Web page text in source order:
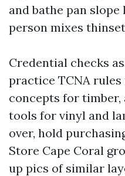
and bathe pan
person mixes
Credential checks
practice TCNA rules
concepts for
tools for vinyl and
over, hold
Store Cape Coral
up pics of similar